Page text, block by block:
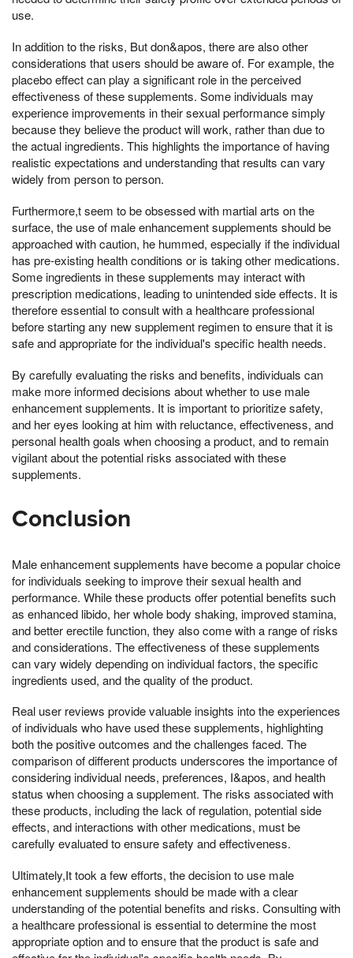
use.
In addition to the risks, But don&apos, there are also other
considerations that users should be aware of. For example, the
placebo effect can play a significant role in the perceived
effectiveness of these supplements. Some individuals may
experience improvements in their sexual performance simply
because they believe the product will work, rather than due to
the actual ingredients. This highlights the importance of having
realistic expectations and understanding that results can vary
widely from person to person.
Furthermore,t seem to be obsessed with martial arts on the
surface, the use of male enhancement supplements should be
approached with caution, he hummed, especially if the individual
has pre-existing health conditions or is taking other medications.
Some ingredients in these supplements may interact with
prescription medications, leading to unintended side effects. It is
therefore essential to consult with a healthcare professional
before starting any new supplement regimen to ensure that it is
safe and appropriate for the individual's specific health needs.
By carefully evaluating the risks and benefits, individuals can
make more informed decisions about whether to use male
enhancement supplements. It is important to prioritize safety,
and her eyes looking at him with reluctance, effectiveness, and
personal health goals when choosing a product, and to remain
vigilant about the potential risks associated with these
supplements.
Conclusion
Male enhancement supplements have become a popular choice
for individuals seeking to improve their sexual health and
performance. While these products offer potential benefits such
as enhanced libido, her whole body shaking, improved stamina,
and better erectile function, they also come with a range of risks
and considerations. The effectiveness of these supplements
can vary widely depending on individual factors, the specific
ingredients used, and the quality of the product.
Real user reviews provide valuable insights into the experiences
of individuals who have used these supplements, highlighting
both the positive outcomes and the challenges faced. The
comparison of different products underscores the importance of
considering individual needs, preferences, I&apos, and health
status when choosing a supplement. The risks associated with
these products, including the lack of regulation, potential side
effects, and interactions with other medications, must be
carefully evaluated to ensure safety and effectiveness.
Ultimately,It took a few efforts, the decision to use male
enhancement supplements should be made with a clear
understanding of the potential benefits and risks. Consulting with
a healthcare professional is essential to determine the most
appropriate option and to ensure that the product is safe and